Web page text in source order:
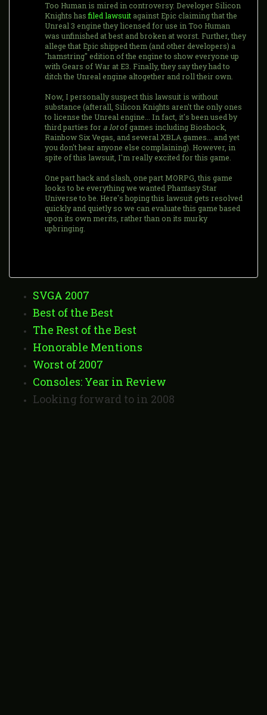
Too Human is mired in controversy. Developer Silicon
Knights hasfiled lawsuit against Epic claiming that the
Unreal 3 engine they licensed for use in Too Human
was unfinished at best and broken at worst. Further, they
allege that Epic shipped them (and other developers) a
"hamstring" edition of the engine to show everyone up
with Gears of War at E3. Finally, they say they had to
ditch the Unreal engine altogether and roll their own.
Now, I personally suspect this lawsuit is without
substance (afterall, Silicon Knights aren't the only ones
to license the Unreal engine... In fact, it's been used by
third parties for a lotof games including Bioshock,
Rainbow Six Vegas, and several XBLA games... and yet
you don't hear anyone else complaining). However, in
spite of this lawsuit, I'm really excited for this game.
One part hack and slash, one part MORPG, this game
looks to be everything we wanted Phantasy Star
Universe to be. Here's hoping this lawsuit gets resolved
quickly and quietly so we can evaluate this game based
upon its own merits, rather than on its murky
upbringing.
SVGA 2007
Best of the Best
The Rest of the Best
Honorable Mentions
Worst of 2007
Consoles: Year in Review
Looking forward to in 2008